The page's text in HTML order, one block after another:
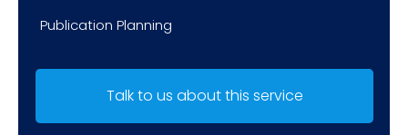
Publication Planning
Talk to us about this service